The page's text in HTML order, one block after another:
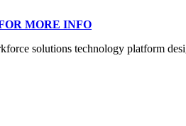
MORE INFO
solutions technology platform